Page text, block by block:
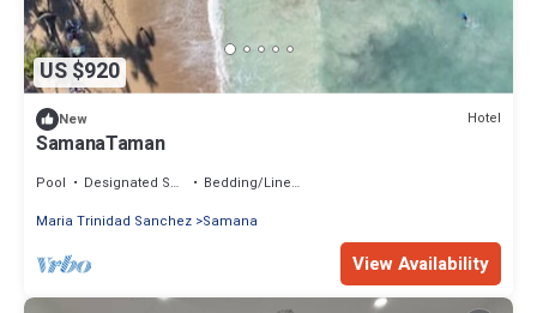
US $920
New Hotel
SamanaTaman
Pool Designated Smoking Area
Bedding/Linens
Maria Trinidad Sanchez Samana
View Availability